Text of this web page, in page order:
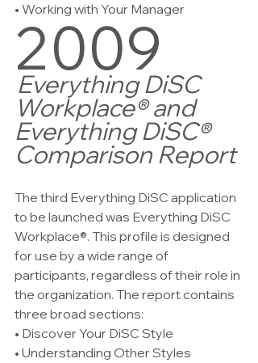
• Working with Your Manager
2009
Everything DiSC
Workplace® and
Everything DiSC®
Comparison Report
The third Everything DiSC application
to be launched was Everything DiSC
Workplace®. This profile is designed
for use by a wide range of
participants, regardless of their role in
the organization. The report contains
three broad sections:
• Discover Your DiSC Style
• Understanding Other Styles